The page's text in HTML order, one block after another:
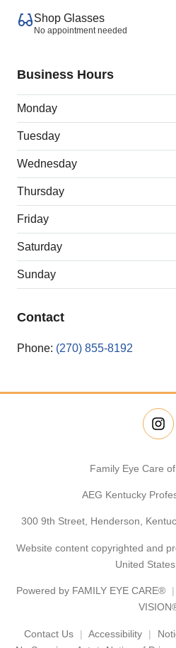
Shop Glasses
No appointment needed
Business Hours
Monday
Tuesday
Wednesday
Thursday
Friday
Saturday
Sunday
Contact
Phone: (270) 855-8192
Family Eye Care
AEG Kentucky
300 9th Street, Henderson,
Website content copyrighted and
United
Powered by FAMILY EYE CARE®
Contact Us Accessibility